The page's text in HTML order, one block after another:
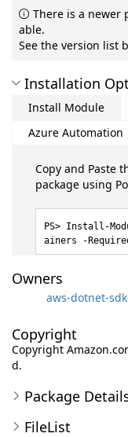
There is a newer
able.
See the version list
Installation
Install Module
Azure Automation
Copy and Paste
package using
Install-
ainers -
Owners
aws-dotnet-
Copyright
Copyright
d.
Package
FileList